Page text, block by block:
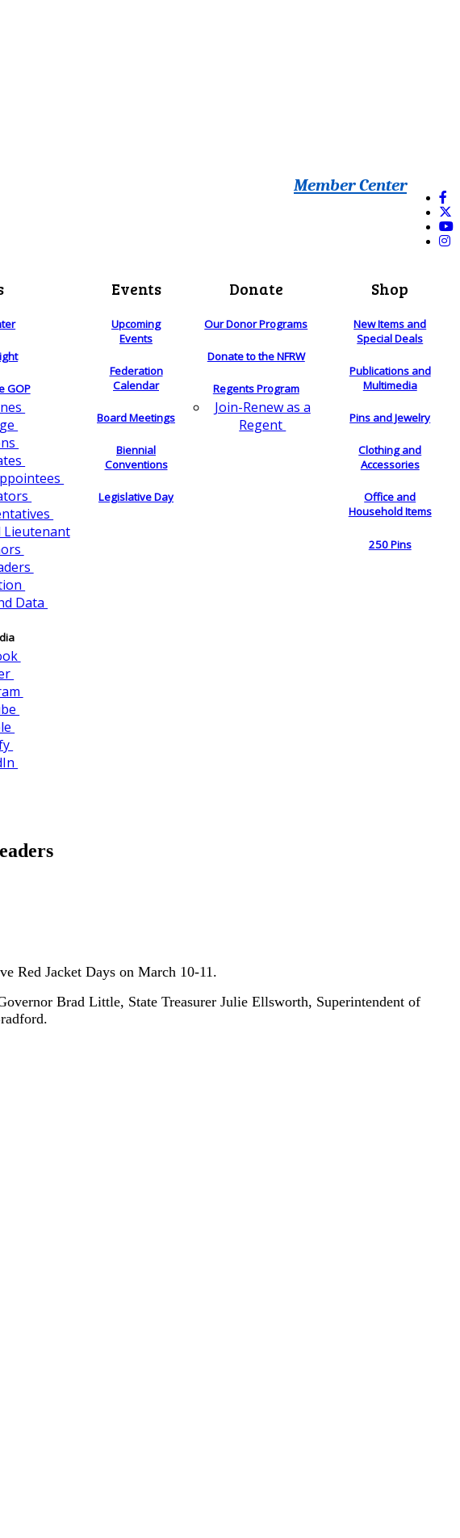
Member Center
GOP
Lieutenant
Data
Events
Upcoming
Events
Federation
Calendar
Board Meetings
Biennial
Conventions
Legislative Day
Donate
Our Donor Programs
Donate to the NFRW
Regents Program
Join-Renew as a
Regent
Shop
New Items and
Special Deals
Publications and
Multimedia
Pins and Jewelry
Clothing and
Accessories
Office and
Household Items
250 Pins
Red Jacket Days on March 10-11.
Brad Little, State Treasurer Julie Ellsworth, Superintendent of